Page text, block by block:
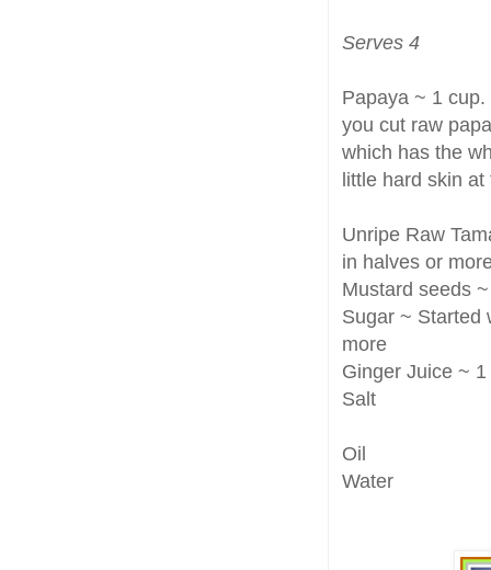
Serves 4
Papaya ~ 1
you cut raw
which has the
little hard skin at
Unripe Raw
in halves or
Mustard seeds
Sugar ~ Started
more
Ginger Juice ~ 1
Salt
Oil
Water